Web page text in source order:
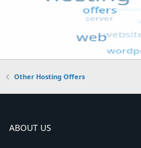
Other Hosting Offers
ABOUT US